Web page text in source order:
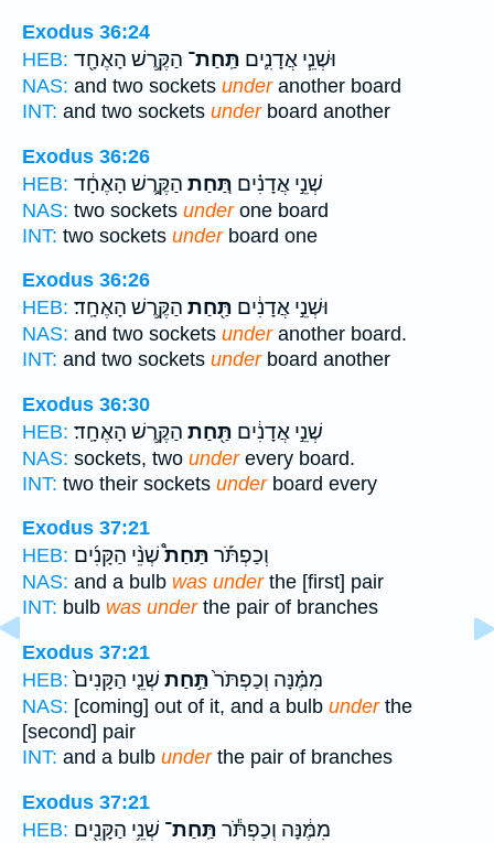
Exodus 36:24
HEB:
וּשְׁנֵ֧י אֲדָנִ֛ים תַּֽחַת־ הַקֶּ֥רֶשׁ הָאֶחָ֖ד
NAS: and two sockets underanother board
INT: and two sockets underboard another
Exodus 36:26
HEB:
שְׁנֵ֣י אֲדָנִ֗ים תַּ֚חַת הַקֶּ֣רֶשׁ הָאֶחָ֔ד
NAS: two sockets underone board
INT: two sockets underboard one
Exodus 36:26
HEB:
וּשְׁנֵ֣י אֲדָנִ֔ים תַּ֖חַת הַקֶּ֥רֶשׁ הָאֶחָֽד׃
NAS: and two sockets underanother board.
INT: and two sockets underboard another
Exodus 36:30
HEB:
שְׁנֵ֣י אֲדָנִ֔ים תַּ֖חַת הַקֶּ֥רֶשׁ הָאֶחָֽד׃
NAS: sockets, two underevery board.
INT: two their sockets underboard every
Exodus 37:21
HEB:
וְכַפְתֹּ֡ר תַּחַת֩שְׁנֵ֨י הַקָּנִ֜ים
NAS: and a bulb was underthe [first] pair
INT: bulb was underthe pair of branches
Exodus 37:21
HEB:
מִמֶּ֗נָּה וְכַפְתֹּר֙תַּ֣חַת שְׁנֵ֤י הַקָּנִים֙
NAS: [coming] out of it, and a bulb underthe
[second] pair
INT: and a bulb underthe pair of branches
Exodus 37:21
HEB:
מִמֶּ֔נָּה וְכַפְתֹּ֕ר תַּֽחַת־ שְׁנֵ֥י הַקָּנִ֖ים